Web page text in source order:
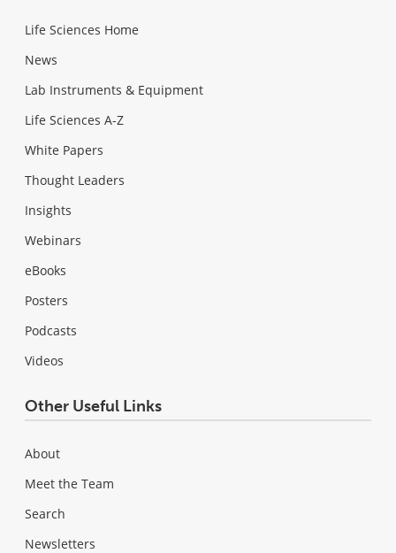
Life Sciences Home
News
Lab Instruments & Equipment
Life Sciences A-Z
White Papers
Thought Leaders
Insights
Webinars
eBooks
Posters
Podcasts
Videos
Other Useful Links
About
Meet the Team
Search
Newsletters